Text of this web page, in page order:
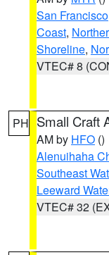
San Francisco
Coast,
Shoreline,
VTEC# 8
PH Small Craft
AM by HFO ()
Alenuihaha
Southeast
Leeward
VTEC# 32